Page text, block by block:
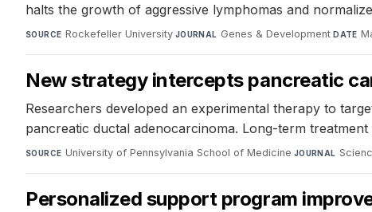
halts the growth of aggressive lymphomas and
SOURCE Rockefeller University·JOURNAL Genes & Development·DATE
New strategy intercepts pancreatic
Researchers developed an experimental therapy to
pancreatic ductal adenocarcinoma. Long-term
SOURCE University of Pennsylvania School of Medicine·JOURNAL
Personalized support program